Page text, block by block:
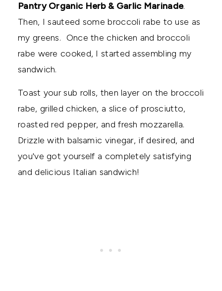
Pantry Organic Herb & Garlic Marinade.
Then, I sauteed some broccoli rabe to use as
my greens. Once the chicken and broccoli
rabe were cooked, I started assembling my
sandwich.
Toast your sub rolls, then layer on the broccoli
rabe, grilled chicken, a slice of prosciutto,
roasted red pepper, and fresh mozzarella.
Drizzle with balsamic vinegar, if desired, and
you've got yourself a completely satisfying
and delicious Italian sandwich!